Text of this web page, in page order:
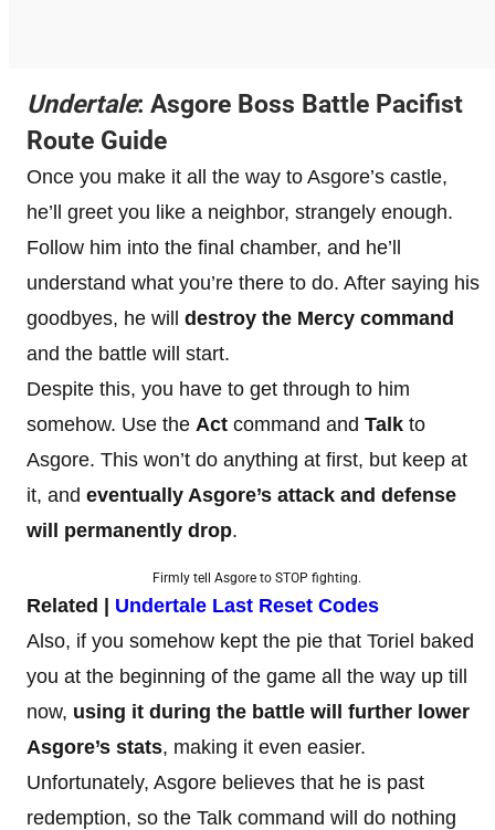
Undertale: Asgore Boss Battle Pacifist
Route Guide
Once you make it all the way to Asgore’s castle,
he’ll greet you like a neighbor, strangely enough.
Follow him into the final chamber, and he’ll
understand what you’re there to do. After saying his
goodbyes, he will destroy the Mercy command
and the battle will start.
Despite this, you have to get through to him
somehow. Use the Act command and Talk to
Asgore. This won’t do anything at first, but keep at
it, and eventually Asgore’s attack and defense
will permanently drop.
Firmly tell Asgore to STOP fighting.
Related | Undertale Last Reset Codes
Also, if you somehow kept the pie that Toriel baked
you at the beginning of the game all the way up till
now, using it during the battle will further lower
Asgore’s stats, making it even easier.
Unfortunately, Asgore believes that he is past
redemption, so the Talk command will do nothing